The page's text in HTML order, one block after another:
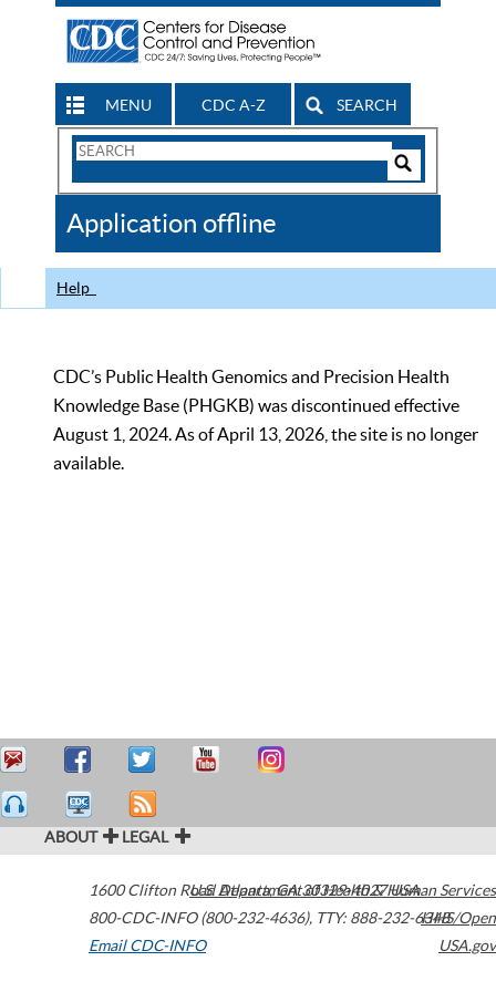
MENU CDC A-Z SEARCH
Search
CDC
Application offline
Help
CDC’s Public Health Genomics and Precision Health
Knowledge Base (PHGKB) was discontinued effective
August 1, 2024. As of April 13, 2026, the site is no longer
available.
ABOUT LEGAL
1600 Clifton Road Atlanta,GA30329-4027USA
800-CDC-INFO (800-232-4636), TTY: 888-232-6348
Email CDC-INFO
U.S. Department of Health & Human Services
HHS/Open
USA.gov